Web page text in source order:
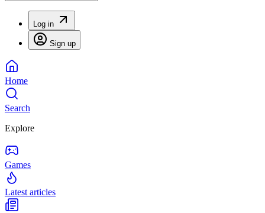
Log in
Sign up
Home
Search
Explore
Games
Latest articles